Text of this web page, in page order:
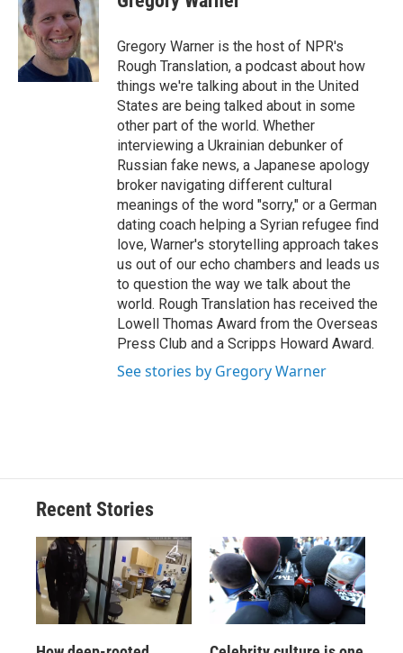
b
o
o
k
s
k
y
a
d
s
b
a
d
e
I
n
l
Gregory Warner is the host of NPR's
Rough Translation, a podcast about how
things we're talking about in the United
States are being talked about in some
other part of the world. Whether
interviewing a Ukrainian debunker of
Russian fake news, a Japanese apology
broker navigating different cultural
meanings of the word "sorry," or a German
dating coach helping a Syrian refugee find
love, Warner's storytelling approach takes
us out of our echo chambers and leads us
to question the way we talk about the
world. Rough Translation has received the
Lowell Thomas Award from the Overseas
Press Club and a Scripps Howard Award.
See stories by Gregory Warner
Recent Stories